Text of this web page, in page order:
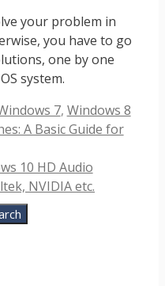
your problem in
you have to go
one by one
system.
7, Windows 8
A Basic Guide for
10 HD Audio
NVIDIA etc.